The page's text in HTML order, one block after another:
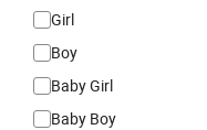
Girl
Boy
Baby Girl
Baby Boy